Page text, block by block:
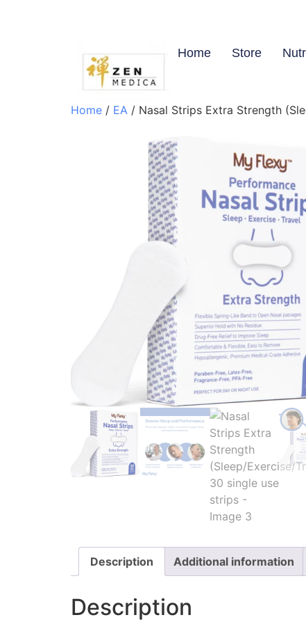
Home Store
Home / EA / Nasal Strips Extra Strength
Description Additional information
Description